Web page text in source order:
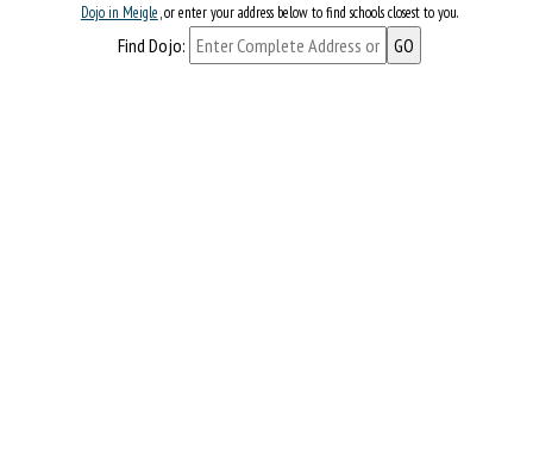
Dojo in Meigle, or enter your address below to find schools closest to you.
Find Dojo: